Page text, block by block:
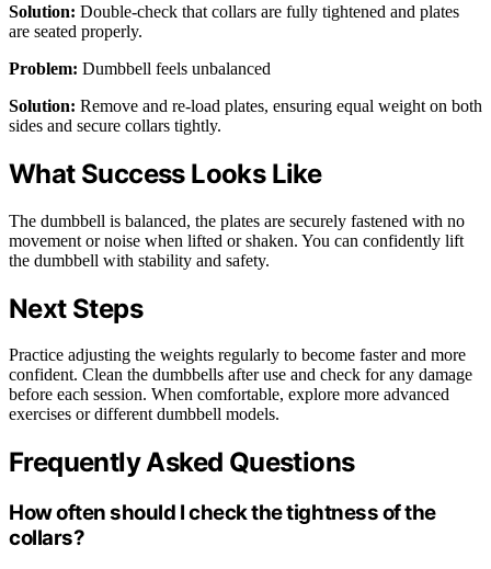
Solution: Double-check that collars are fully tightened and plates
are seated properly.
Problem: Dumbbell feels unbalanced
Solution: Remove and re-load plates, ensuring equal weight on both
sides and secure collars tightly.
What Success Looks Like
The dumbbell is balanced, the plates are securely fastened with no
movement or noise when lifted or shaken. You can confidently lift
the dumbbell with stability and safety.
Next Steps
Practice adjusting the weights regularly to become faster and more
confident. Clean the dumbbells after use and check for any damage
before each session. When comfortable, explore more advanced
exercises or different dumbbell models.
Frequently Asked Questions
How often should I check the tightness of the
collars?